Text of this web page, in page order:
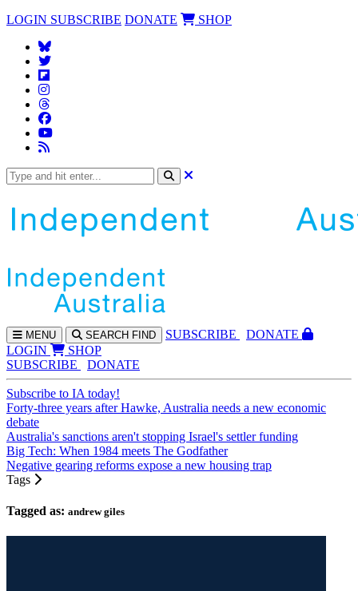
LOGIN SUBSCRIBE DONATE SHOP
MENU SEARCH FIND SUBSCRIBE
DONATE
LOGIN
SHOP
SUBSCRIBE
DONATE
Subscribe to IA today!
Forty-three years after Hawke, Australia needs a new economic
debate
Australia's sanctions aren't stopping Israel's settler funding
Big Tech: When 1984 meets The Godfather
Negative gearing reforms expose a new housing trap
Tags
Tagged as: andrew giles